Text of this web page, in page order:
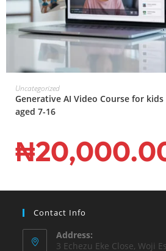
Uncategorized
Generative AI Video Course for kids
aged 7-16
₦
Contact Info
Address:
3 Echezu Eke Close, Woji